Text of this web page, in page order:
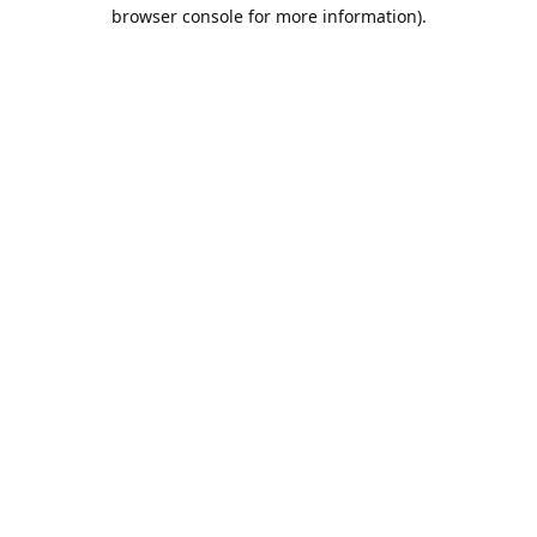
browser console for more information).